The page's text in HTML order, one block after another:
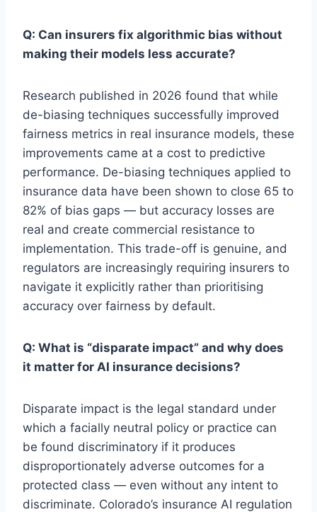
Q: Can insurers fix algorithmic bias without
making their models less accurate?
Research published in 2026 found that while
de-biasing techniques successfully improved
fairness metrics in real insurance models, these
improvements came at a cost to predictive
performance. De-biasing techniques applied to
insurance data have been shown to close 65 to
82% of bias gaps — but accuracy losses are
real and create commercial resistance to
implementation. This trade-off is genuine, and
regulators are increasingly requiring insurers to
navigate it explicitly rather than prioritising
accuracy over fairness by default.
Q: What is “disparate impact” and why does
it matter for AI insurance decisions?
Disparate impact is the legal standard under
which a facially neutral policy or practice can
be found discriminatory if it produces
disproportionately adverse outcomes for a
protected class — even without any intent to
discriminate. Colorado’s insurance AI regulation